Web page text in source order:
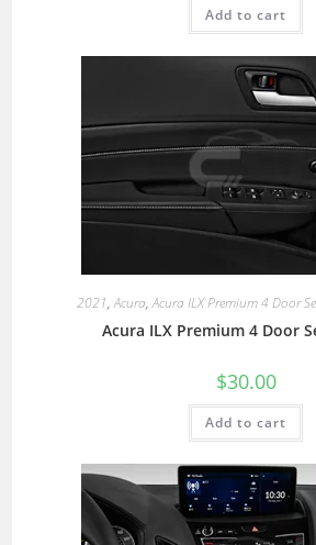
Add to cart
2021,Acura,Acura ILX Premium 4 Door
Acura ILX Premium 4 Door
$30.00
Add to cart